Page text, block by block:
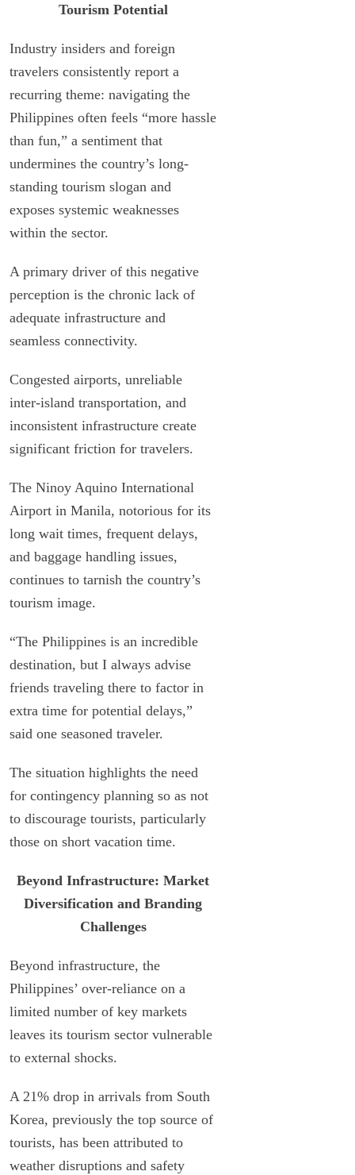
Tourism Potential
Industry insiders and foreign
travelers consistently report a
recurring theme: navigating the
Philippines often feels “more hassle
than fun,” a sentiment that
undermines the country’s long-
standing tourism slogan and
exposes systemic weaknesses
within the sector.
A primary driver of this negative
perception is the chronic lack of
adequate infrastructure and
seamless connectivity.
Congested airports, unreliable
inter-island transportation, and
inconsistent infrastructure create
significant friction for travelers.
The Ninoy Aquino International
Airport in Manila, notorious for its
long wait times, frequent delays,
and baggage handling issues,
continues to tarnish the country’s
tourism image.
“The Philippines is an incredible
destination, but I always advise
friends traveling there to factor in
extra time for potential delays,”
said one seasoned traveler.
The situation highlights the need
for contingency planning so as not
to discourage tourists, particularly
those on short vacation time.
Beyond Infrastructure: Market
Diversification and Branding
Challenges
Beyond infrastructure, the
Philippines’ over-reliance on a
limited number of key markets
leaves its tourism sector vulnerable
to external shocks.
A 21% drop in arrivals from South
Korea, previously the top source of
tourists, has been attributed to
weather disruptions and safety